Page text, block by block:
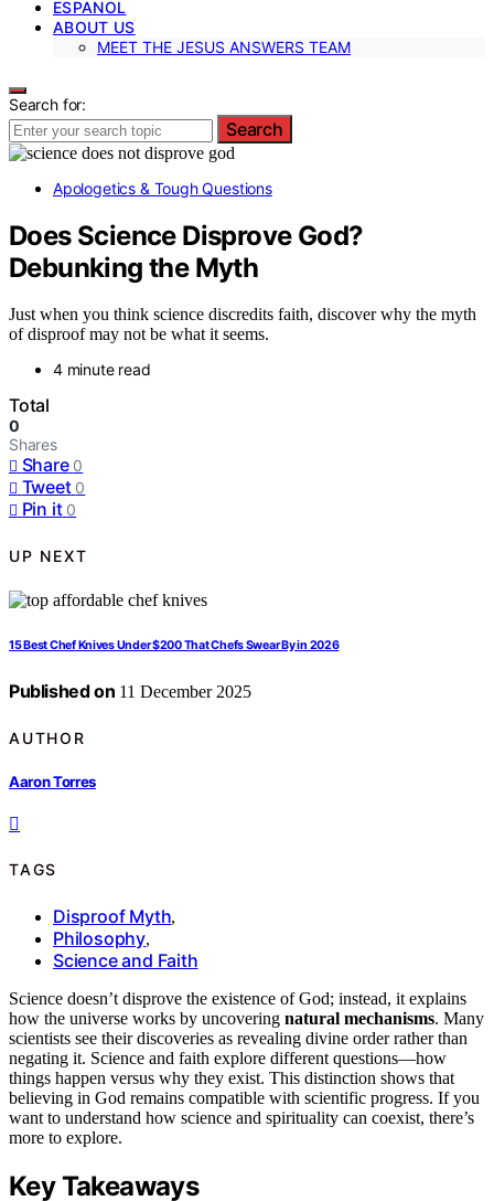
ESPANOL
ABOUT US
MEET THE JESUS ANSWERS TEAM
Search for:
Search
Apologetics & Tough Questions
Does Science Disprove God?
Debunking the Myth
Just when you think science discredits faith, discover why the myth
of disproof may not be what it seems.
4 minute read
Total
0
Shares
Share 0
Tweet 0
Pin it 0
UP NEXT
15 Best Chef Knives Under $200 That Chefs Swear By in 2026
Published on 11 December 2025
AUTHOR
Aaron Torres
TAGS
Disproof Myth,
Philosophy,
Science and Faith
Science doesn’t disprove the existence of God; instead, it explains
how the universe works by uncovering natural mechanisms. Many
scientists see their discoveries as revealing divine order rather than
negating it. Science and faith explore different questions—how
things happen versus why they exist. This distinction shows that
believing in God remains compatible with scientific progress. If you
want to understand how science and spirituality can coexist, there’s
more to explore.
Key Takeaways